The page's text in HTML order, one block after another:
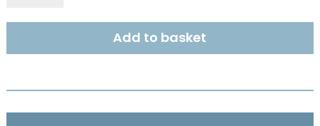
DUTY
BACK
1650MM
Add to basket